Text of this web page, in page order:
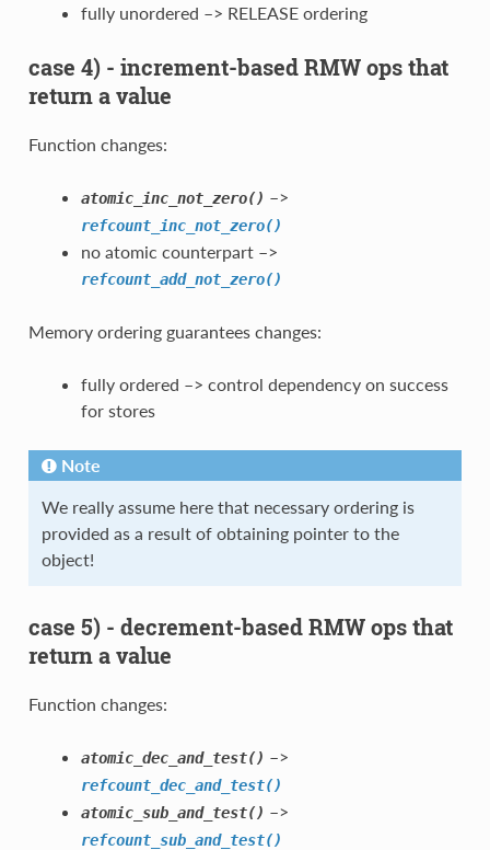
fully unordered –> RELEASE ordering
case 4) - increment-based RMW ops that
return a value
Function changes:
atomic_inc_not_zero() –>
refcount_inc_not_zero()
no atomic counterpart –>
refcount_add_not_zero()
Memory ordering guarantees changes:
fully ordered –> control dependency on success
for stores
Note
We really assume here that necessary ordering is
provided as a result of obtaining pointer to the
object!
case 5) - decrement-based RMW ops that
return a value
Function changes:
atomic_dec_and_test() –>
refcount_dec_and_test()
atomic_sub_and_test() –>
refcount_sub_and_test()